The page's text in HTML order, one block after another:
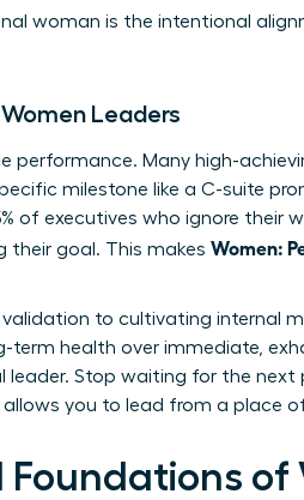
woman is the intentional
Leaders
performance. Many high-
milestone like a C-suite
of executives who ignore their
their goal. This makes Women:
to cultivating internal
health over immediate,
leader. Stop waiting for the
you to lead from a place
Foundations